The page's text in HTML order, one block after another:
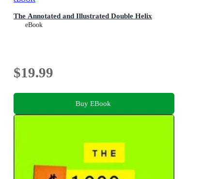
The Annotated and Illustrated Double Helix
eBook
$19.99
Buy EBook